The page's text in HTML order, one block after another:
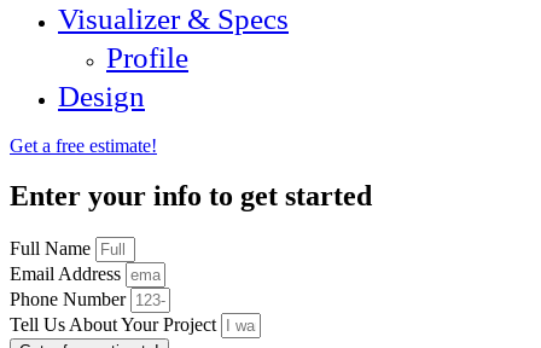
Visualizer & Specs
Profile
Design
Get a free estimate!
Enter your info to get started
Full Name
Email Address
Phone Number
Tell Us About Your Project